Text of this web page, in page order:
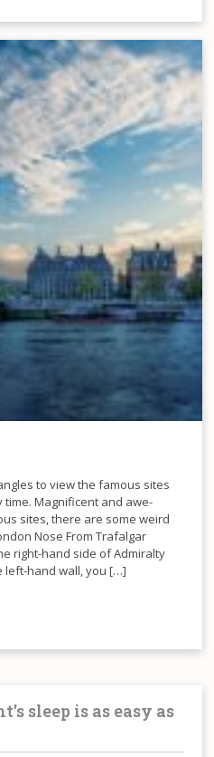
to view the famous sites
Magnificent and awe-
sites, there are some weird
Nose From Trafalgar
right-hand side of Admiralty
left-hand wall, you […]
sleep is as easy as